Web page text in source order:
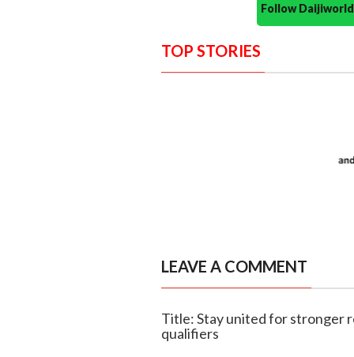
Follow
TOP STORIES
LEAVE A COMMENT
Title: Stay united for stronger
qualifiers